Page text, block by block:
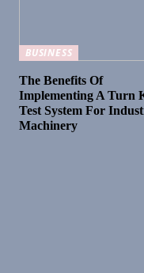
BUSINESS
The Benefits Of
Implementing A Turn
Test System For
Machinery